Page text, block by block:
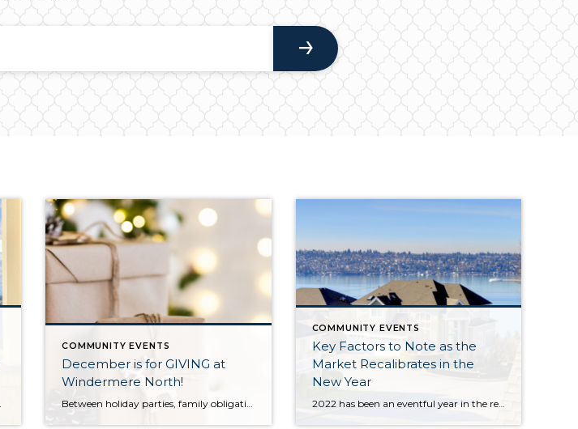
COMMUNITY EVENTS
December is for GIVING at
Windermere North!
COMMUNITY EVENTS
Key Factors to Note as the
Market Recalibrates in the
New Year
2022 has been an eventful year in the real estate market and the economy. After 2 years of pandemic-fueled demand and historically low interest rates, we experienced a shift. The Fed quickly raised rates (by 2 points) from April to October to combat inflation, curbing buyer demand as affordability took a hit. The overall economy is starting […]